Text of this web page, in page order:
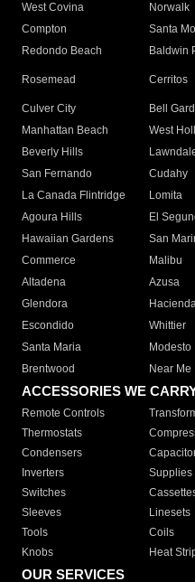
West Covina
Norwalk
Compton
Santa
Redondo Beach
Baldwin
Rosemead Cerritos
Culver City
Bell
Manhattan Beach
West
Beverly Hills
San Fernando
Cudahy
La Canada Flintridge
Lomita
Agoura Hills
El
Hawaiian Gardens
San
Commerce
Malibu
Altadena
Azusa
Glendora
Escondido
Whittier
Santa Maria
Modesto
Brentwood
Near Me
ACCESSORIES WE
Remote Controls
Thermostats
Condensers
Inverters
Supplies
Switches
Sleeves
Linesets
Tools
Coils
Knobs
Heat
OUR SERVICES